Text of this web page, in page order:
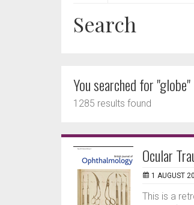
Search
You searched for "globe"
1285 results found
Ocular
1 AUGUST
This is a